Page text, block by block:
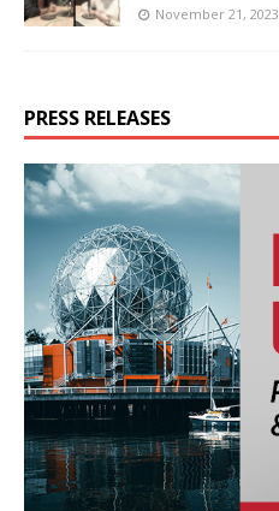
November 21, 2023
PRESS RELEASES